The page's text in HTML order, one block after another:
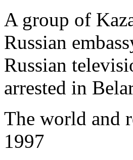
A group of
Russian
Russian
arrested in
The world and
1997